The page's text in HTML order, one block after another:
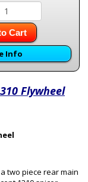
Cart
Info
Flywheel
two piece rear main